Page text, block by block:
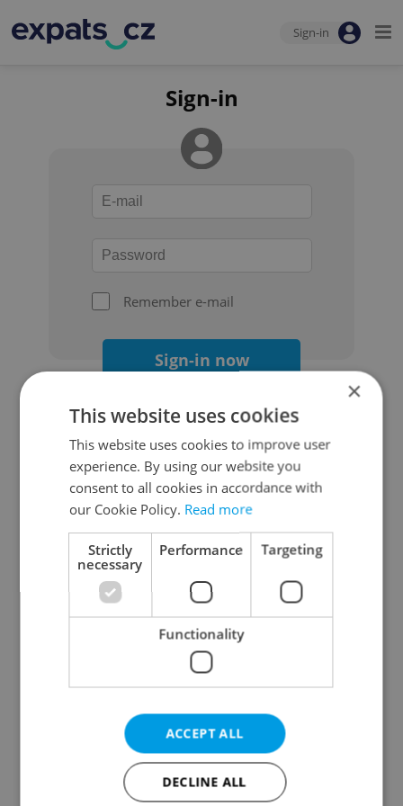
Sign-in
Sign-in
Remember e-mail
Sign-in now
Continue with Google
Continue with Apple
Continue with Seznam
Continue with Facebook
Create a new e-mail account
×
This website uses cookies
This website uses cookies to improve user
experience. By using our website you
consent to all cookies in accordance with
our Cookie Policy. Read more
Strictly
necessary
Performance Targeting
Functionality
ACCEPT ALL
DECLINE ALL